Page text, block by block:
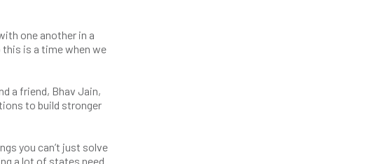
one another in a
this is a time when we
a friend, Bhav Jain,
to build stronger
you can’t just solve
a lot of states need